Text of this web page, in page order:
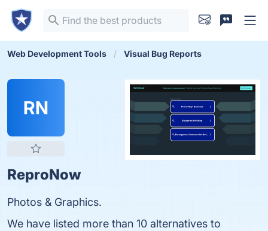
Web Development Tools Visual Bug Reports
RN
ReproNow
Photos & Graphics.
We have listed more than 10 alternatives to